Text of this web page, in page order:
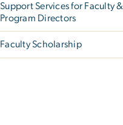
Support Services for Faculty &
Program Directors
Faculty Scholarship